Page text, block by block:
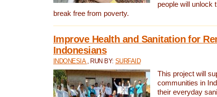
people will unlock
break free from poverty.
Improve Health and Sanitation for
Indonesians
INDONESIA , RUN BY:SURFAID
This project will
communities in
their everyday